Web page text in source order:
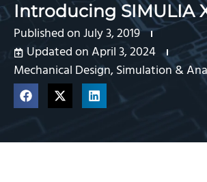
Introducing SIMULIA
Published onJuly 3, 2019
Updated on April 3, 2024
Mechanical Design,Simulation &